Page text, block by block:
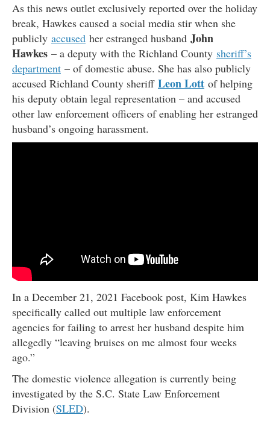
As this news outlet exclusively reported over the holiday
break, Hawkes caused a social media stir when she
publicly accused her estranged husband John
Hawkes – a deputy with the Richland County sheriff’s
department – of domestic abuse. She has also publicly
accused Richland County sheriff Leon Lott of helping
his deputy obtain legal representation – and accused
other law enforcement officers of enabling her estranged
husband’s ongoing harassment.
In a December 21, 2021 Facebook post, Kim Hawkes
specifically called out multiple law enforcement
agencies for failing to arrest her husband despite him
allegedly “leaving bruises on me almost four weeks
ago.”
The domestic violence allegation is currently being
investigated by the S.C. State Law Enforcement
Division (SLED).